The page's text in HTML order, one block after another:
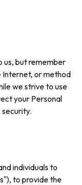
us, but remember
Internet, or method
we strive to use
your Personal
individuals to
to provide the